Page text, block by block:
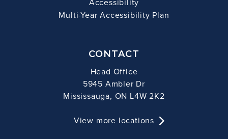
Multi-Year Accessibility Plan
CONTACT
Head Office
5945 Ambler Dr
Mississauga, ON L4W 2K2
View more locations